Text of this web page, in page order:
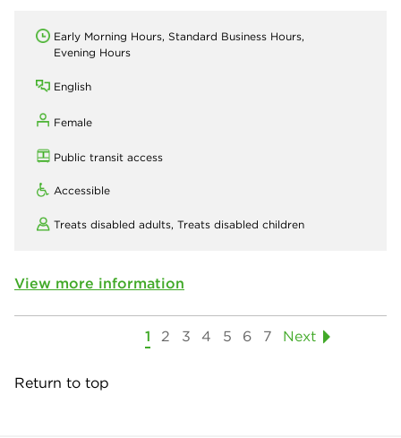
Early Morning Hours, Standard Business Hours,
Evening Hours
English
Female
Public transit access
Accessible
Treats disabled adults, Treats disabled children
View more information
1 2 3 4 5 6 7 Next
Return to top